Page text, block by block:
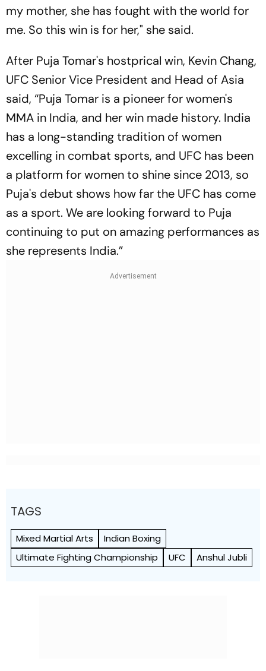
my mother, she has fought with the world for
me. So this win is for her," she said.
After Puja Tomar's hostprical win, Kevin Chang,
UFC Senior Vice President and Head of Asia
said, “Puja Tomar is a pioneer for women's
MMA in India, and her win made history. India
has a long-standing tradition of women
excelling in combat sports, and UFC has been
a platform for women to shine since 2013, so
Puja's debut shows how far the UFC has come
as a sport. We are looking forward to Puja
continuing to put on amazing performances as
she represents India.”
TAGS
Mixed Martial Arts
Indian Boxing
Ultimate Fighting Championship
UFC Anshul Jubli